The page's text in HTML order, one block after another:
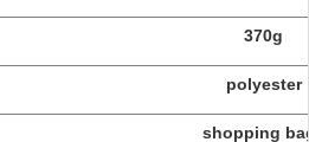
370g
polyester
shopping